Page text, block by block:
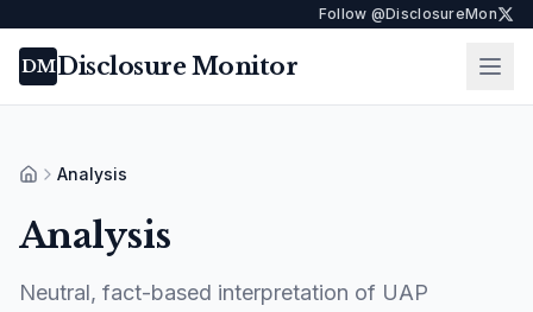
Follow @DisclosureMon
DMDisclosure Monitor
HomeAnalysis
Analysis
Neutral, fact-based interpretation of UAP